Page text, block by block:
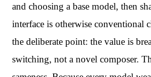
and choosing a base model, then
interface is otherwise conventional
the deliberate point: the value is
switching, not a novel composer.